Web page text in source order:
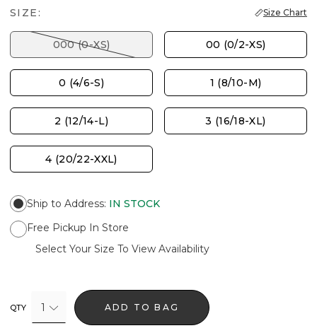
SIZE: Size Chart
000 (0-XS) 00 (0/2-XS)
0 (4/6-S) 1 (8/10-M)
2 (12/14-L) 3 (16/18-XL)
4 (20/22-XXL)
Ship to Address: IN STOCK
Free Pickup In Store
Select Your Size To View Availability
QTY 1 ADD TO BAG